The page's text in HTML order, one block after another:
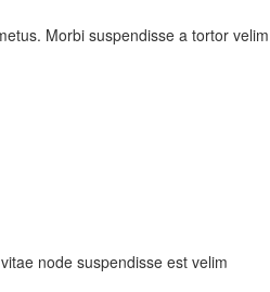
Morbi suspendisse a tortor velim
node suspendisse est velim